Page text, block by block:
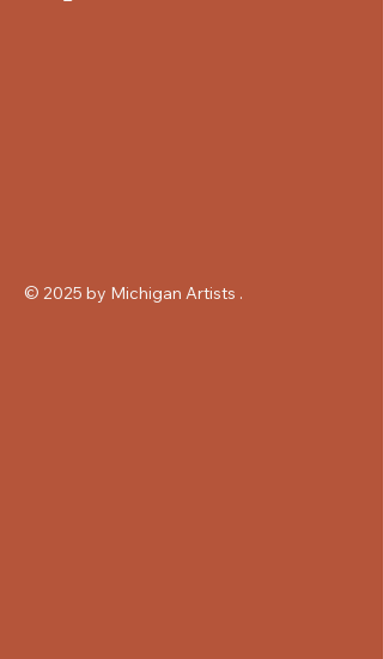
© 2025 by Michigan Artists .